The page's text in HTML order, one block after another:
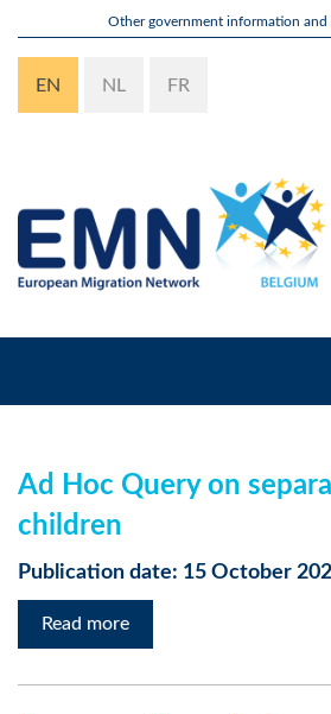
content
Other government information and
EN NL FR
Ad Hoc Query on
children
Publication date: 15 October
Read more